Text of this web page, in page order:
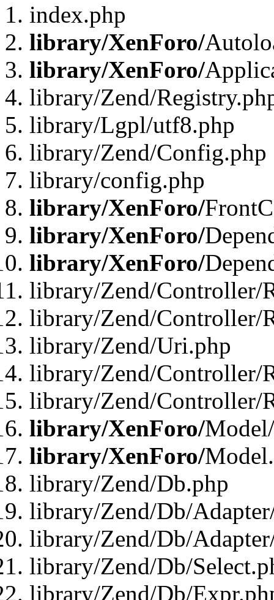
index.php
library/XenForo/
library/XenForo/
library/Zend/
library/Lgpl/utf8.php
library/Zend/Config.php
library/config.php
library/XenForo/
library/XenForo/
library/XenForo/
library/Zend/Controller/
library/Zend/Controller/
library/Zend/Uri.php
library/Zend/Controller/
library/Zend/Controller/
library/XenForo/
library/XenForo/
library/Zend/Db.php
library/Zend/Db/
library/Zend/Db/
library/Zend/Db/
library/Zend/Db/